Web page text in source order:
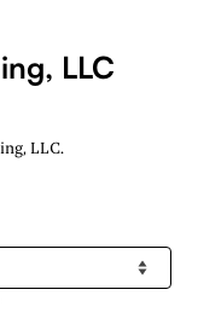
LLC
LLC.